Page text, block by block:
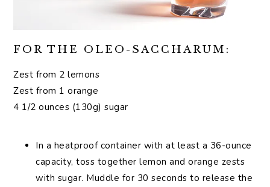
FOR THE OLEO-SACCHARUM:
Zest from 2 lemons
Zest from 1 orange
4 1/2 ounces (130g) sugar
In a heatproof container with at least a 36-ounce
capacity, toss together lemon and orange zests
with sugar. Muddle for 30 seconds to release the